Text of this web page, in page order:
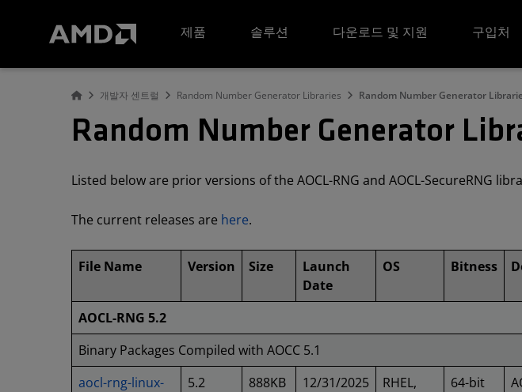
제품
솔루션 다운로드 및 지원 구입처
개발자 센트럴 Random Number Generator Libraries Random Number Generator
Random Number Generator
Listed below are prior versions of the AOCL-RNG and AOCL-SecureRNG
The current releases are here.
File Name Version Size
Launch
Date
OS Bitness
AOCL-RNG 5.2
Binary Packages Compiled with AOCC 5.1
aocl-rng-linux-
5.2 888KB 12/31/2025
RHEL,
64-bit